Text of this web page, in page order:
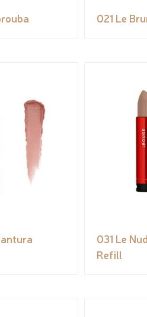
021 Le
031 Le
Refill